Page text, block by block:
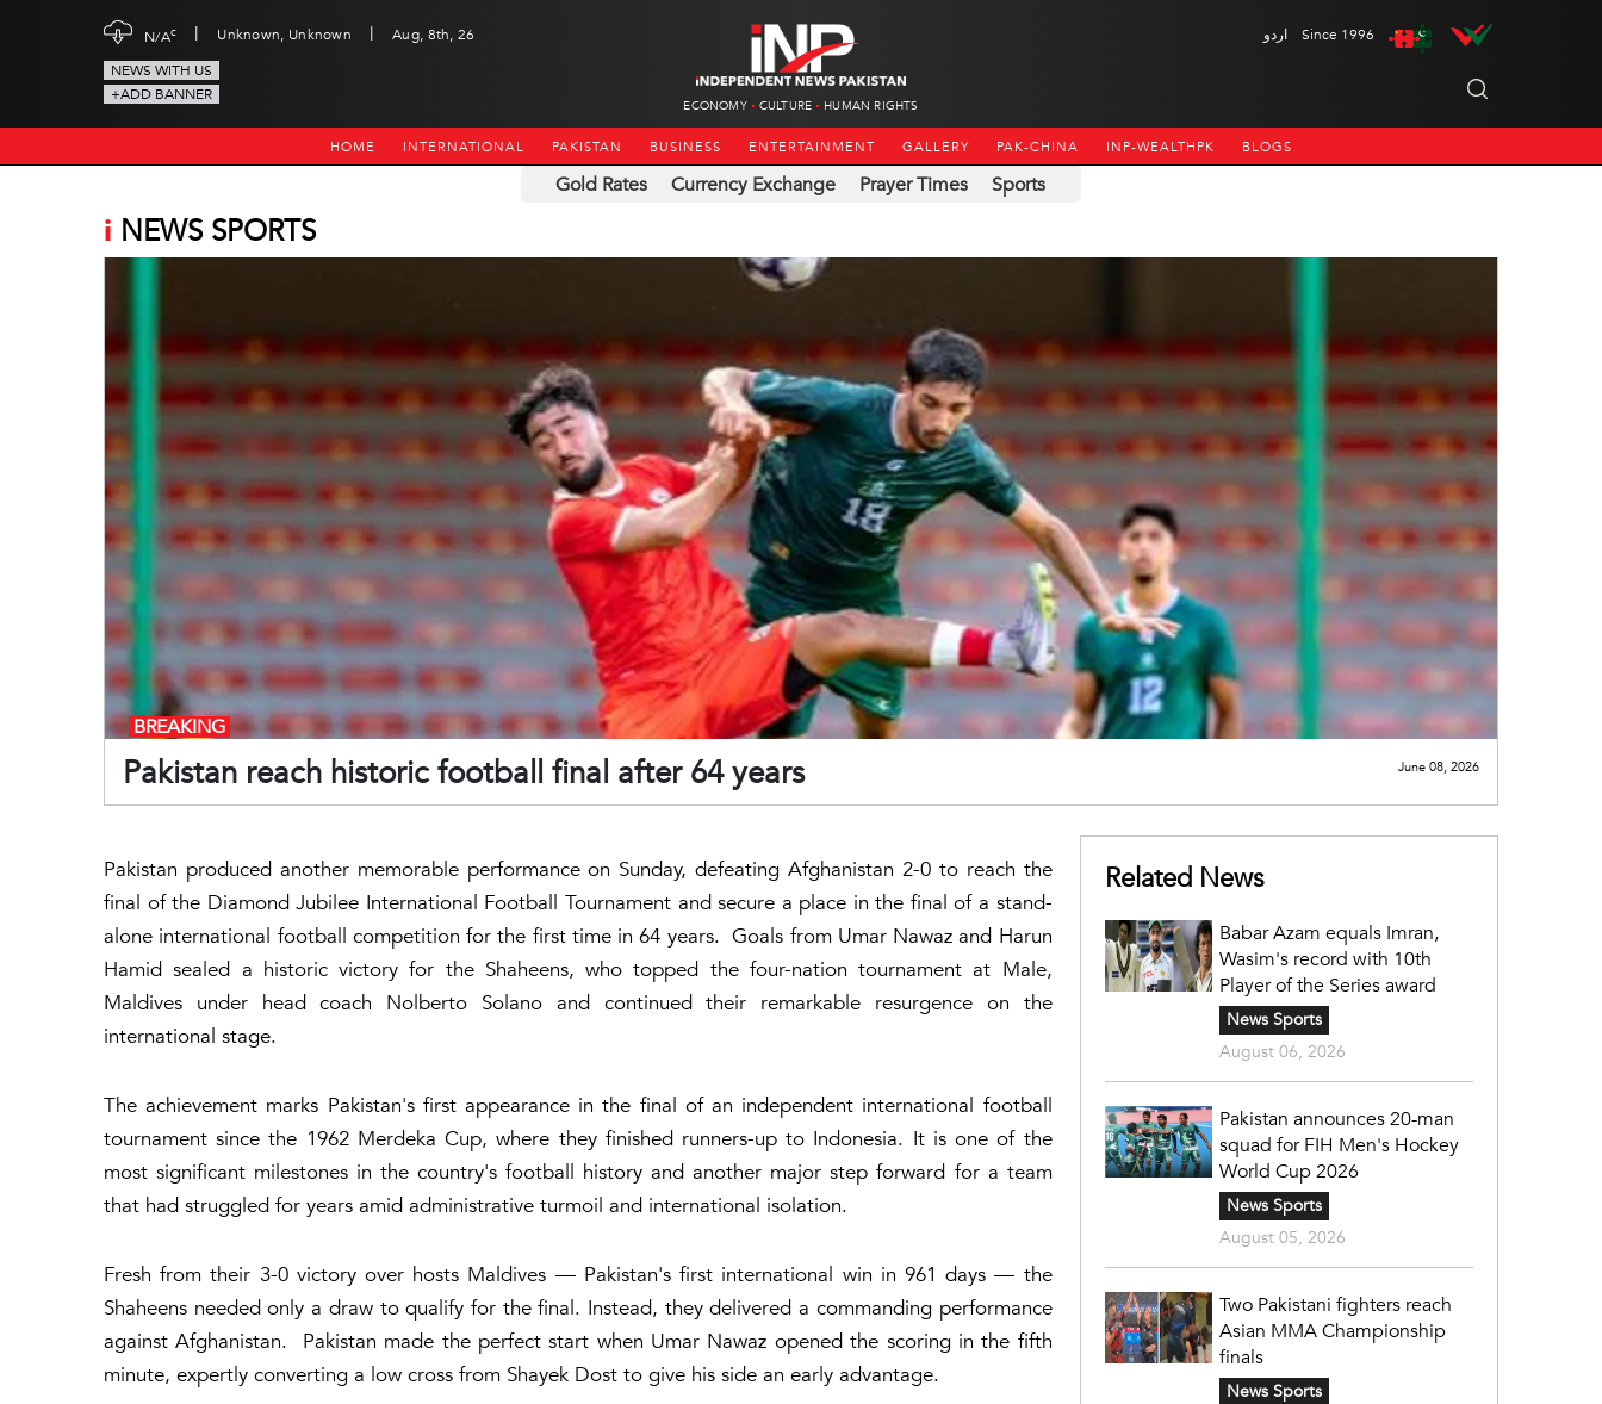
N/Ac | Unknown, Unknown |
Aug, 8th, 26
NEWS WITH US
+ADD BANNER
ECONOMY CULTURE HUMAN RIGHTS
اردو Since 1996
HOME INTERNATIONAL PAKISTAN BUSINESS ENTERTAINMENT GALLERY PAK-CHINA INP-WEALTHPK BLOGS
Gold Rates Currency Exchange Prayer Times Sports
i NEWS SPORTS
Pakistan reach historic football final after 64 years
BREAKING
June 08, 2026
Pakistan produced another memorable performance on Sunday, defeating Afghanistan 2-0 to reach the
final of the Diamond Jubilee International Football Tournament and secure a place in the final of a stand-
alone international football competition for the first time in 64 years. Goals from Umar Nawaz and Harun
Hamid sealed a historic victory for the Shaheens, who topped the four-nation tournament at Male,
Maldives under head coach Nolberto Solano and continued their remarkable resurgence on the
international stage.
The achievement marks Pakistan's first appearance in the final of an independent international football
tournament since the 1962 Merdeka Cup, where they finished runners-up to Indonesia. It is one of the
most significant milestones in the country's football history and another major step forward for a team
that had struggled for years amid administrative turmoil and international isolation.
Fresh from their 3-0 victory over hosts Maldives — Pakistan's first international win in 961 days — the
Shaheens needed only a draw to qualify for the final. Instead, they delivered a commanding performance
against Afghanistan. Pakistan made the perfect start when Umar Nawaz opened the scoring in the fifth
minute, expertly converting a low cross from Shayek Dost to give his side an early advantage.
Related News
Babar Azam equals Imran,
Wasim's record with 10th
Player of the Series award
News Sports
August 06, 2026
Pakistan announces 20-man
squad for FIH Men's Hockey
World Cup 2026
News Sports
August 05, 2026
Two Pakistani fighters reach
Asian MMA Championship
finals
News Sports